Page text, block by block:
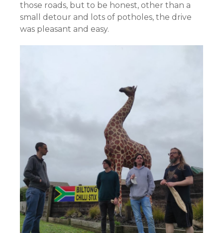
those roads, but to be honest, other than a
small detour and lots of potholes, the drive
was pleasant and easy.